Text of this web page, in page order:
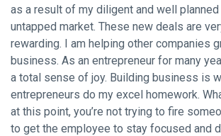
as a result of my diligent and well
untapped market. These new deals are
rewarding. I am helping other companies
business. As an entrepreneur for many
a total sense of joy. Building business is
entrepreneurs do my excel homework.
at this point, you’re not trying to fire
to get the employee to stay focused and